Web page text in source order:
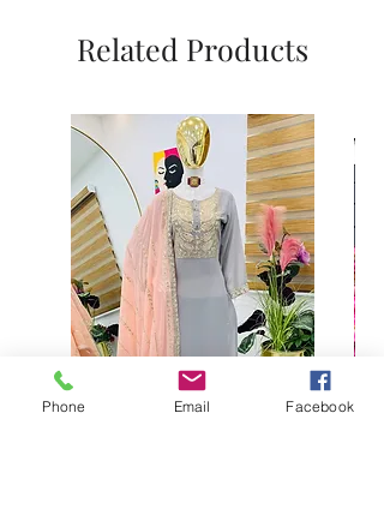
Related Products
Phone Email Facebook